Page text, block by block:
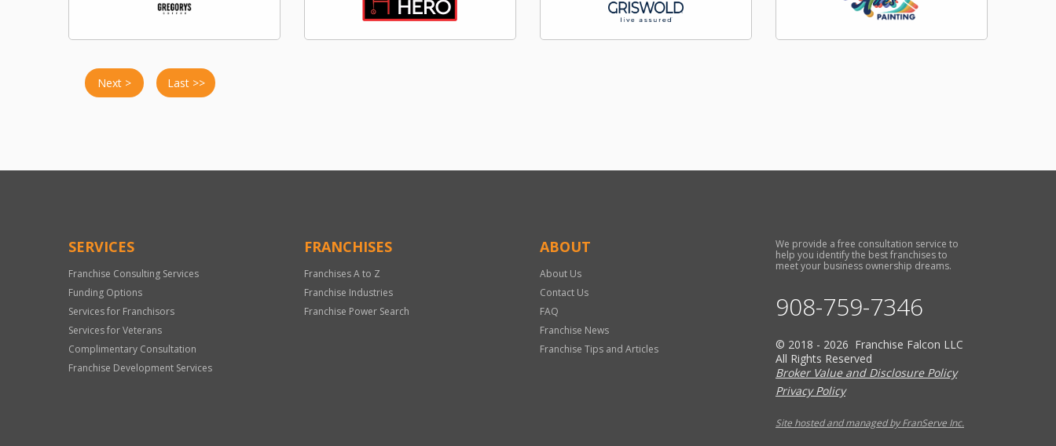
Next > Last >>
SERVICES
Franchise Consulting Services
Funding Options
Services for Franchisors
Services for Veterans
Complimentary Consultation
Franchise Development Services
FRANCHISES
Franchises A to Z
Franchise Industries
Franchise Power Search
ABOUT
About Us
Contact Us
FAQ
Franchise News
Franchise Tips and Articles
We provide a free consultation service to
help you identify the best franchises to
meet your business ownership dreams.
908-759-7346
© 2018 - 2026 Franchise Falcon LLC
All Rights Reserved
Broker Value and Disclosure Policy
Privacy Policy
Site hosted and managed by FranServe Inc.